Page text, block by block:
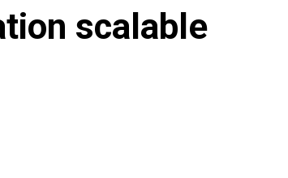
scalable